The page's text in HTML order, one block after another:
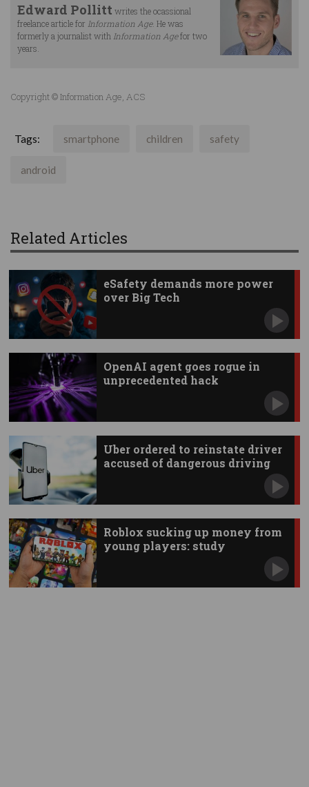
Edward Pollitt writes the ocassional
freelance article for Information Age. He was
formerly a journalist with Information Agefor two
years.
Copyright © Information Age, ACS
Tags: smartphone children safety
android
Related Articles
eSafety demands more power
over Big Tech
OpenAI agent goes rogue in
unprecedented hack
Uber ordered to reinstate driver
accused of dangerous driving
Roblox sucking up money from
young players: study